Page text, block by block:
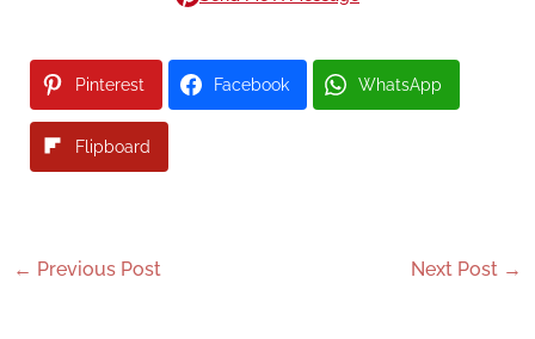
Pinterest Facebook WhatsApp
Flipboard
← Previous Post Next Post →